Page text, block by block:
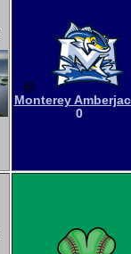
@
Monterey
0